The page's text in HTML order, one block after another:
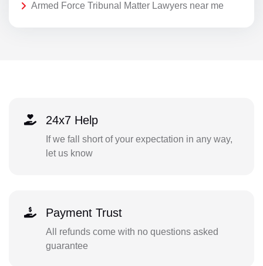
Armed Force Tribunal Matter Lawyers near me
24x7 Help
If we fall short of your expectation in any way,
let us know
Payment Trust
All refunds come with no questions asked
guarantee